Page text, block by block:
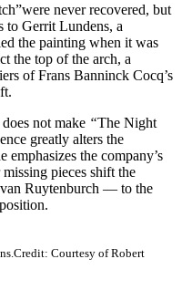
were never recovered, but
to Gerrit Lundens, a
the painting when it was
the top of the arch, a
of Frans Banninck Cocq’s
not make “The Night
greatly alters the
emphasizes the company’s
pieces shift the
Ruytenburch — to the
Credit: Courtesy of Robert